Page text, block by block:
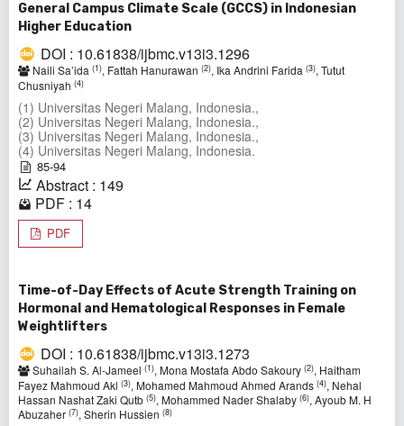
General Campus Climate Scale (GCCS) in Indonesian
Higher Education
DOI : 10.61838/ijbmc.v13i3.1296
Naili Sa’ida (1), Fattah Hanurawan (2), Ika Andrini Farida (3), Tutut
Chusniyah (4)
(1) Universitas Negeri Malang, Indonesia.,
(2) Universitas Negeri Malang, Indonesia.,
(3) Universitas Negeri Malang, Indonesia.,
(4) Universitas Negeri Malang, Indonesia.
85-94
Abstract : 149
PDF : 14
PDF
Time-of-Day Effects of Acute Strength Training on
Hormonal and Hematological Responses in Female
Weightlifters
DOI : 10.61838/ijbmc.v13i3.1273
Suhailah S. Al-Jameel (1), Mona Mostafa Abdo Sakoury (2), Haitham
Fayez Mahmoud Akl (3), Mohamed Mahmoud Ahmed Arands (4), Nehal
Hassan Nashat Zaki Qutb (5), Mohammed Nader Shalaby (6), Ayoub M. H
Abuzaher (7), Sherin Hussien (8)